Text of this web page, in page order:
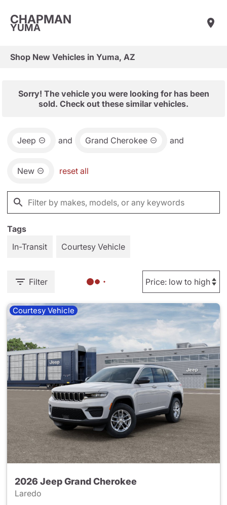
CHAPMAN
YUMA
Shop New Vehicles in Yuma, AZ
Sorry! The vehicle you were looking for has been
sold. Check out these similar vehicles.
Jeep and Grand Cherokee and
New reset all
Tags
In-Transit
Courtesy Vehicle
Filter
Courtesy Vehicle
2026 Jeep Grand Cherokee
Laredo